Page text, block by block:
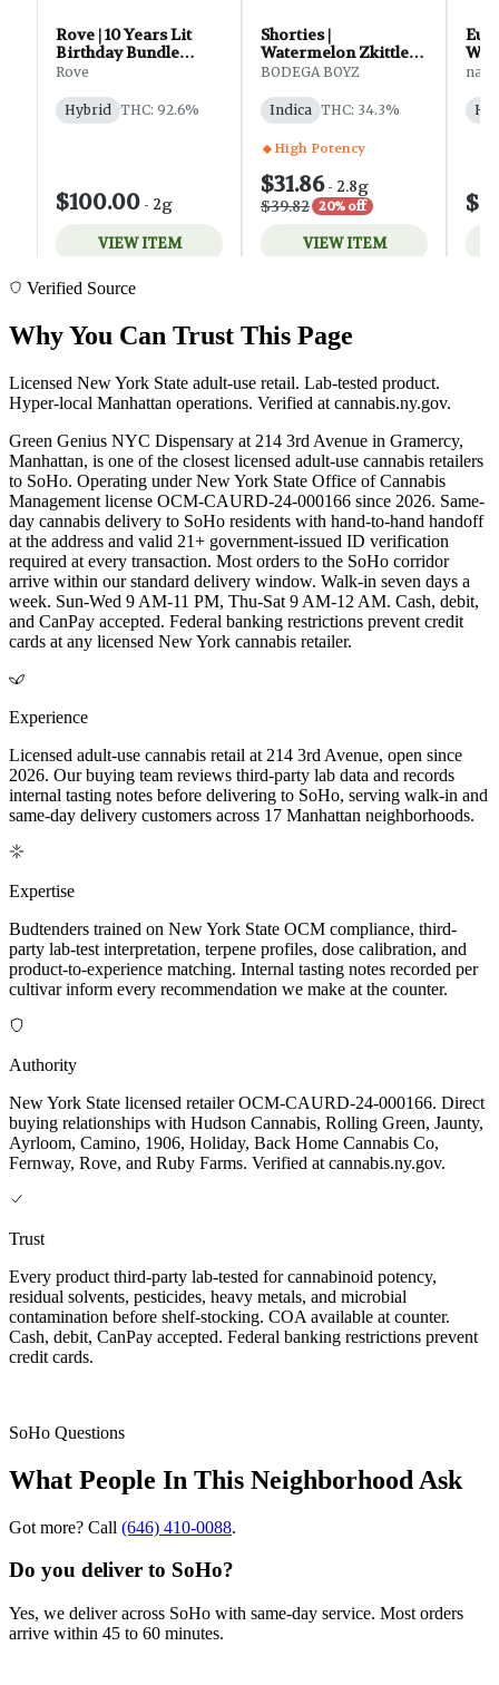
Verified Source
Why You Can Trust This Page
Licensed New York State adult-use retail. Lab-tested product.
Hyper-local Manhattan operations. Verified at cannabis.ny.gov.
Green Genius NYC Dispensary at 214 3rd Avenue in Gramercy,
Manhattan, is one of the closest licensed adult-use cannabis retailers
to SoHo. Operating under New York State Office of Cannabis
Management license OCM-CAURD-24-000166 since 2026. Same-
day cannabis delivery to SoHo residents with hand-to-hand handoff
at the address and valid 21+ government-issued ID verification
required at every transaction. Most orders to the SoHo corridor
arrive within our standard delivery window. Walk-in seven days a
week. Sun-Wed 9 AM-11 PM, Thu-Sat 9 AM-12 AM. Cash, debit,
and CanPay accepted. Federal banking restrictions prevent credit
cards at any licensed New York cannabis retailer.
Experience
Licensed adult-use cannabis retail at 214 3rd Avenue, open since
2026. Our buying team reviews third-party lab data and records
internal tasting notes before delivering to SoHo, serving walk-in and
same-day delivery customers across 17 Manhattan neighborhoods.
Expertise
Budtenders trained on New York State OCM compliance, third-
party lab-test interpretation, terpene profiles, dose calibration, and
product-to-experience matching. Internal tasting notes recorded per
cultivar inform every recommendation we make at the counter.
Authority
New York State licensed retailer OCM-CAURD-24-000166. Direct
buying relationships with Hudson Cannabis, Rolling Green, Jaunty,
Ayrloom, Camino, 1906, Holiday, Back Home Cannabis Co,
Fernway, Rove, and Ruby Farms. Verified at cannabis.ny.gov.
Trust
Every product third-party lab-tested for cannabinoid potency,
residual solvents, pesticides, heavy metals, and microbial
contamination before shelf-stocking. COA available at counter.
Cash, debit, CanPay accepted. Federal banking restrictions prevent
credit cards.
SoHo Questions
What People In This Neighborhood Ask
Got more? Call (646) 410-0088.
Do you deliver to SoHo?
Yes, we deliver across SoHo with same-day service. Most orders
arrive within 45 to 60 minutes.